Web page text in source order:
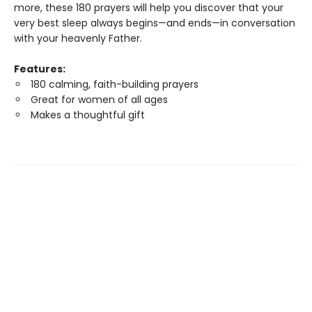
more, these 180 prayers will help you discover that your
very best sleep always begins—and ends—in conversation
with your heavenly Father.
Features:
180 calming, faith-building prayers
Great for women of all ages
Makes a thoughtful gift